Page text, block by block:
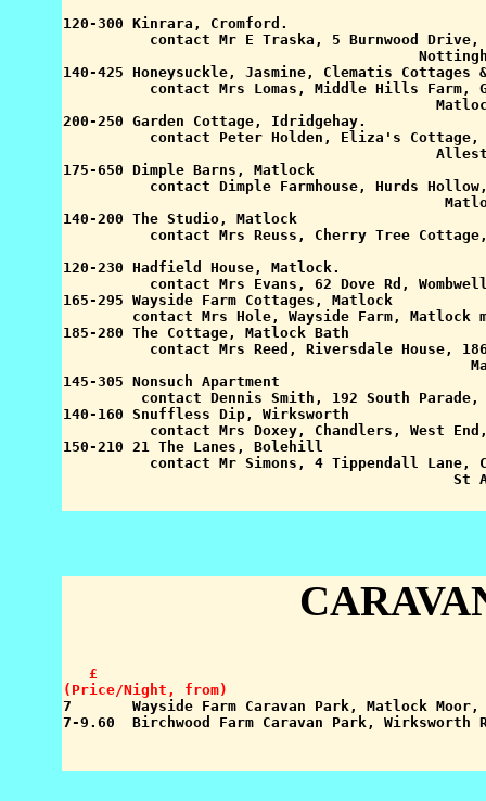
120-300 Kinrara, Cromford.
contact Mr E Traska, 5 Burnwood Drive,
140-425 Honeysuckle, Jasmine, Clematis Cottages
contact Mrs Lomas, Middle Hills Farm,
200-250 Garden Cottage, Idridgehay.
contact Peter Holden, Eliza's Cottage,
175-650 Dimple Barns, Matlock
contact Dimple Farmhouse, Hurds
140-200 The Studio, Matlock
contact Mrs Reuss, Cherry Tree
120-230 Hadfield House, Matlock.
contact Mrs Evans, 62 Dove Rd,
165-295 Wayside Farm Cottages, Matlock
contact Mrs Hole, Wayside Farm, Matlock
185-280 The Cottage, Matlock Bath
contact Mrs Reed, Riversdale House,
145-305 Nonsuch Apartment
contact Dennis Smith, 192 South
140-160 Snuffless Dip, Wirksworth
contact Mrs Doxey, Chandlers, West
150-210 21 The Lanes, Bolehill
contact Mr Simons, 4 Tippendall Lane,
   £
(Price/Night, from)
7       Wayside Farm Caravan Park, Matlock
7-9.60  Birchwood Farm Caravan Park, Wirksworth